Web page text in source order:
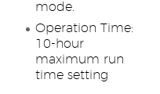
mode.
Operation Time:
10-hour
maximum run
time setting